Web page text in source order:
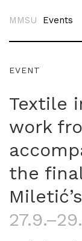
MMSU Events
EVENT
Textile
work
the